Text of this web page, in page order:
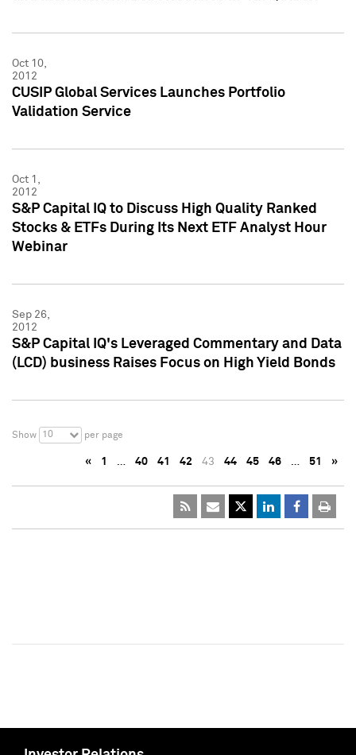
Oct 10,
2012
CUSIP Global Services Launches Portfolio
Validation Service
Oct 1,
2012
S&P Capital IQ to Discuss High Quality Ranked
Stocks & ETFs During Its Next ETF Analyst Hour
Webinar
Sep 26,
2012
S&P Capital IQ's Leveraged Commentary and Data
(LCD) business Raises Focus on High Yield Bonds
Show 10 per page
« 1 … 40 41 42 43 44 45 46 … 51 »